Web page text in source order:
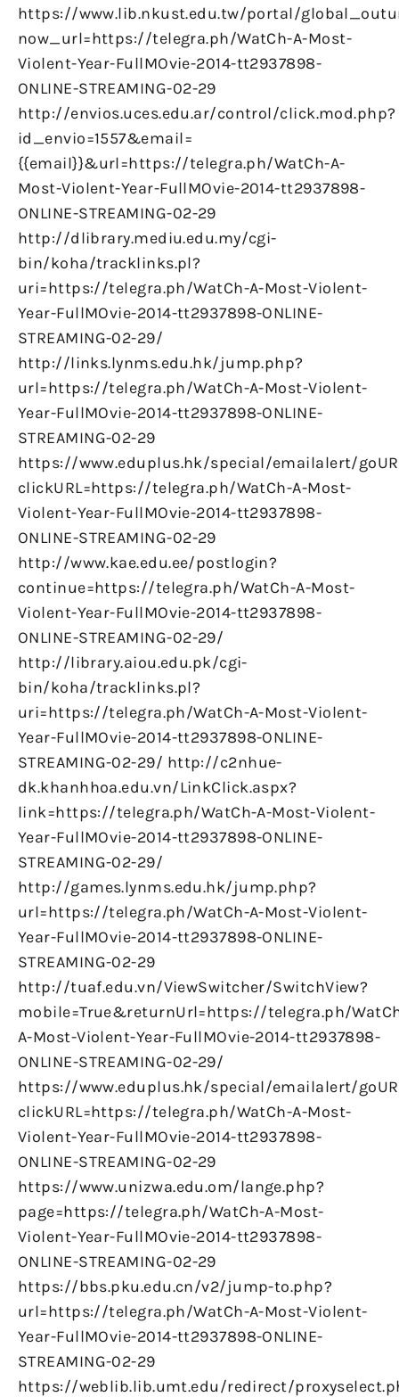
https://www.lib.nkust.edu.tw/portal/
now_url=https://telegra.ph/WatCh-A-Most-
Violent-Year-FullMOvie-2014-tt2937898-
ONLINE-STREAMING-02-29
http://envios.uces.edu.ar/control/click.mod.php?
id_envio=1557&email=
{{email}}&url=https://telegra.ph/WatCh-A-
Most-Violent-Year-FullMOvie-2014-tt2937898-
ONLINE-STREAMING-02-29
http://dlibrary.mediu.edu.my/cgi-
bin/koha/tracklinks.pl?
uri=https://telegra.ph/WatCh-A-Most-Violent-
Year-FullMOvie-2014-tt2937898-ONLINE-
STREAMING-02-29/
http://links.lynms.edu.hk/jump.php?
url=https://telegra.ph/WatCh-A-Most-Violent-
Year-FullMOvie-2014-tt2937898-ONLINE-
STREAMING-02-29
https://www.eduplus.hk/special/emailalert/
clickURL=https://telegra.ph/WatCh-A-Most-
Violent-Year-FullMOvie-2014-tt2937898-
ONLINE-STREAMING-02-29
http://www.kae.edu.ee/postlogin?
continue=https://telegra.ph/WatCh-A-Most-
Violent-Year-FullMOvie-2014-tt2937898-
ONLINE-STREAMING-02-29/
http://library.aiou.edu.pk/cgi-
bin/koha/tracklinks.pl?
uri=https://telegra.ph/WatCh-A-Most-Violent-
Year-FullMOvie-2014-tt2937898-ONLINE-
STREAMING-02-29/ http://c2nhue-
dk.khanhhoa.edu.vn/LinkClick.aspx?
link=https://telegra.ph/WatCh-A-Most-Violent-
Year-FullMOvie-2014-tt2937898-ONLINE-
STREAMING-02-29/
http://games.lynms.edu.hk/jump.php?
url=https://telegra.ph/WatCh-A-Most-Violent-
Year-FullMOvie-2014-tt2937898-ONLINE-
STREAMING-02-29
http://tuaf.edu.vn/ViewSwitcher/SwitchView?
mobile=True&returnUrl=https://telegra.ph/
A-Most-Violent-Year-FullMOvie-2014-tt2937898-
ONLINE-STREAMING-02-29/
https://www.eduplus.hk/special/emailalert/
clickURL=https://telegra.ph/WatCh-A-Most-
Violent-Year-FullMOvie-2014-tt2937898-
ONLINE-STREAMING-02-29
https://www.unizwa.edu.om/lange.php?
page=https://telegra.ph/WatCh-A-Most-
Violent-Year-FullMOvie-2014-tt2937898-
ONLINE-STREAMING-02-29
https://bbs.pku.edu.cn/v2/jump-to.php?
url=https://telegra.ph/WatCh-A-Most-Violent-
Year-FullMOvie-2014-tt2937898-ONLINE-
STREAMING-02-29
https://weblib.lib.umt.edu/redirect/